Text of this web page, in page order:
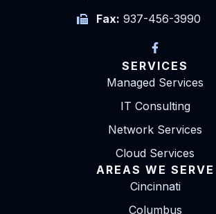
Fax: 937-456-3990
SERVICES
Managed Services
IT Consulting
Network Services
Cloud Services
AREAS WE SERVE
Cincinnati
Columbus